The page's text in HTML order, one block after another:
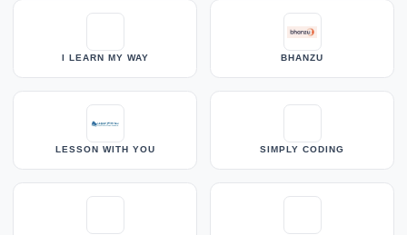
I LEARN MY WAY BHANZU
LESSON WITH YOU SIMPLY CODING